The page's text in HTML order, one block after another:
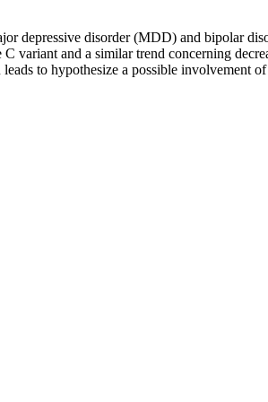
depressive disorder (MDD) and bipolar
variant and a similar trend concerning
to hypothesize a possible involvement